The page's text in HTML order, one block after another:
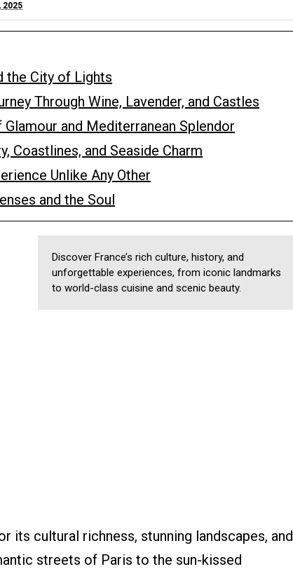
2025
the City of Lights
Through Wine, Lavender, and Castles
and Mediterranean Splendor
Coastlines, and Seaside Charm
Unlike Any Other
and the Soul
Discover France’s rich culture, history, and
unforgettable experiences, from iconic landmarks
to world-class cuisine and scenic beauty.
its cultural richness, stunning landscapes, and
streets of Paris to the sun-kissed